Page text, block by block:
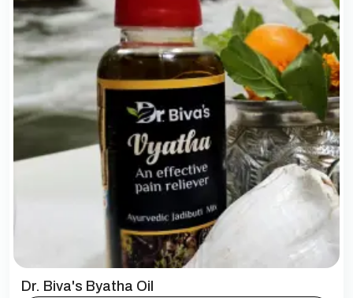
Dr. Biva's Byatha Oil